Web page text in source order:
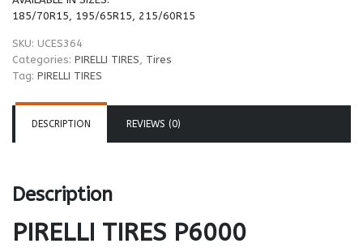
185/70R15, 195/65R15, 215/60R15
SKU: UCES364
Categories: PIRELLI TIRES
Tires
Tag: PIRELLI TIRES
DESCRIPTION REVIEWS (0)
Description
PIRELLI TIRES P6000